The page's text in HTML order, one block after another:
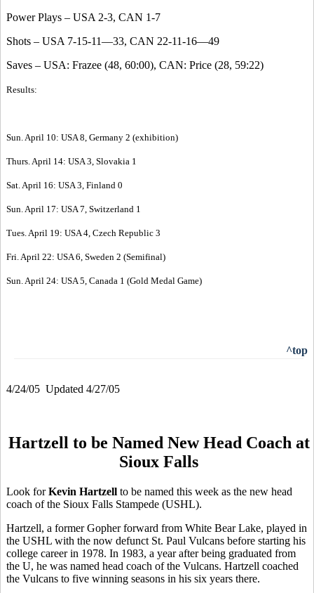
Power Plays – USA 2-3, CAN 1-7
Shots – USA 7-15-11—33, CAN 22-11-16—49
Saves – USA: Frazee (48, 60:00), CAN: Price (28, 59:22)
Results:
Sun. April 10: USA 8, Germany 2 (exhibition)
Thurs. April 14: USA 3, Slovakia 1
Sat. April 16: USA 3, Finland 0
Sun. April 17: USA 7, Switzerland 1
Tues. April 19: USA 4, Czech Republic 3
Fri. April 22: USA 6, Sweden 2 (Semifinal)
Sun. April 24: USA 5, Canada 1 (Gold Medal Game)
^top
4/24/05 Updated 4/27/05
Hartzell to be Named New Head Coach at
Sioux Falls
Look forKevin Hartzell to be named this week as the new head
coach of the Sioux Falls Stampede (USHL).
Hartzell, a former Gopher forward from White Bear Lake, played in
the USHL with the now defunct St. Paul Vulcans before starting his
college career in 1978. In 1983, a year after being graduated from
the U, he was named head coach of the Vulcans. Hartzell coached
the Vulcans to five winning seasons in his six years there.